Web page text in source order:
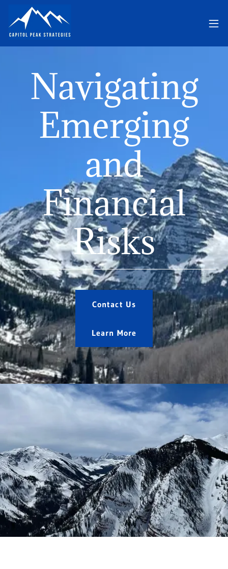
Navigating
Emerging
and
Financial
Risks
Contact Us
Learn More